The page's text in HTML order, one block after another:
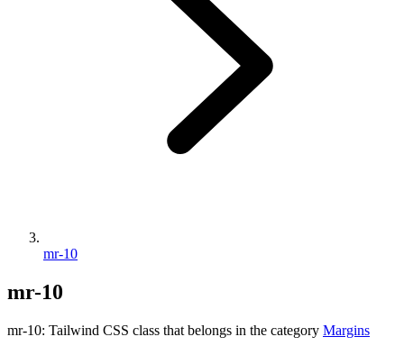
mr-10
mr-10
mr-10: Tailwind CSS class that belongs in the category Margins